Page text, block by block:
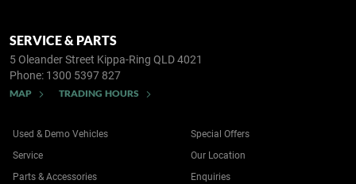
SERVICE & PARTS
5 Oleander Street Kippa-Ring QLD 4021
Phone: 1300 5397 827
MAP TRADING HOURS
Used & Demo Vehicles
Service
Parts & Accessories
Special Offers
Our Location
Enquiries